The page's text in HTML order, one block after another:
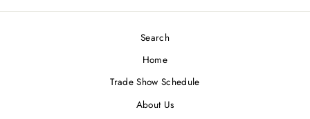
Search
Home
Trade Show Schedule
About Us